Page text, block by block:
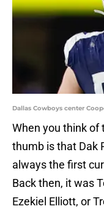
Dallas Cowboys center
When you think of
thumb is that Dak
always the first
Back then, it was
Ezekiel Elliott, or